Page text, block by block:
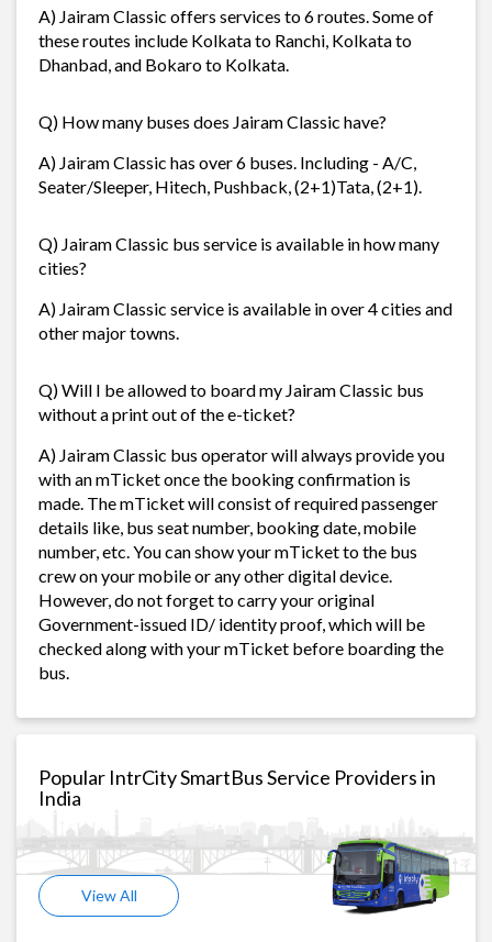
A) Jairam Classic offers services to 6 routes. Some of
these routes include Kolkata to Ranchi, Kolkata to
Dhanbad, and Bokaro to Kolkata.
Q) How many buses does Jairam Classic have?
A) Jairam Classic has over 6 buses. Including - A/C,
Seater/Sleeper, Hitech, Pushback, (2+1)Tata, (2+1).
Q) Jairam Classic bus service is available in how many
cities?
A) Jairam Classic service is available in over 4 cities and
other major towns.
Q) Will I be allowed to board my Jairam Classic bus
without a print out of the e-ticket?
A) Jairam Classic bus operator will always provide you
with an mTicket once the booking confirmation is
made. The mTicket will consist of required passenger
details like, bus seat number, booking date, mobile
number, etc. You can show your mTicket to the bus
crew on your mobile or any other digital device.
However, do not forget to carry your original
Government-issued ID/ identity proof, which will be
checked along with your mTicket before boarding the
bus.
Popular IntrCity SmartBus Service Providers in
India
View All